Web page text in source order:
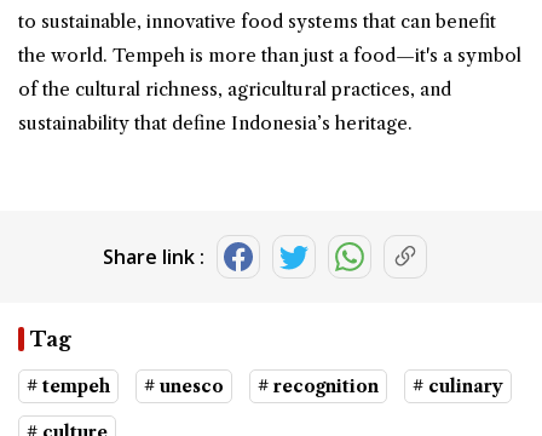
to sustainable, innovative food systems that can benefit
the world. Tempeh is more than just a food—it's a symbol
of the cultural richness, agricultural practices, and
sustainability that define Indonesia’s heritage.
Share link :
Tag
# tempeh # unesco # recognition # culinary